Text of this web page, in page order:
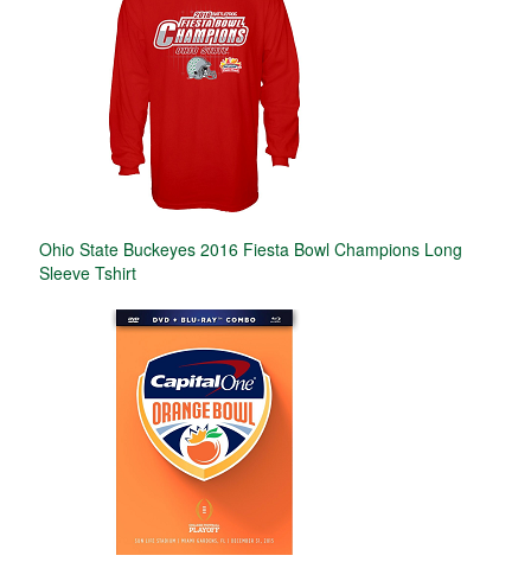
Ohio State Buckeyes 2016 Fiesta Bowl Champions Long
Sleeve Tshirt